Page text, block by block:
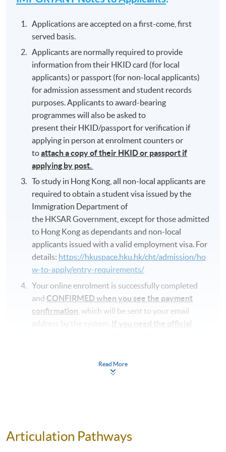
Applications are accepted on a first-come, first
served basis.
Applicants are normally required to provide
information from their HKID card (for local
applicants) or passport (for non-local applicants)
for admission assessment and student records
purposes. Applicants to award-bearing
programmes will also be asked to
present their HKID/passport for verification if
applying in person at enrolment counters or
toattach a copy of their HKID or passport if
applying by post.
To study in Hong Kong, all non-local applicants are
required to obtain a student visa issued by the
Immigration Department of
the HKSAR Government, except for those admitted
to Hong Kong as dependants and non-local
applicants issued with a valid employment visa. For
details: https://hkuspace.hku.hk/cht/admission/ho
w-to-apply/entry-requirements/
Your online enrolment is successfully completed
andCONFIRMED when you see the payment
confirmation , which will be sent to your email
If you need the official
Please check if you have enrolled in the right
course by comparing the application code
Team as soon as possible.
the first session of the class at the specified time
Read More
Articulation Pathways